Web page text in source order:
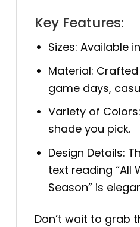
Key Features:
Sizes: Available
Material:
game days,
Variety of
shade you pick.
Design Details:
text reading “All
Season” is
Don’t wait to grab